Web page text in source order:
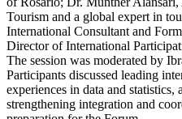
Tourism and a global expert in
International Consultant and
Director of International
The session was moderated by
Participants discussed leading
experiences in data and statistics,
strengthening integration and